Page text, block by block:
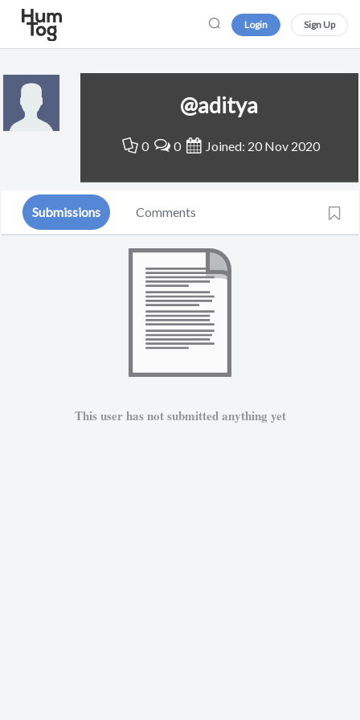
Login Sign Up
@aditya
0 0 Joined: 20 Nov 2020
Submissions Comments
This user has not submitted anything yet